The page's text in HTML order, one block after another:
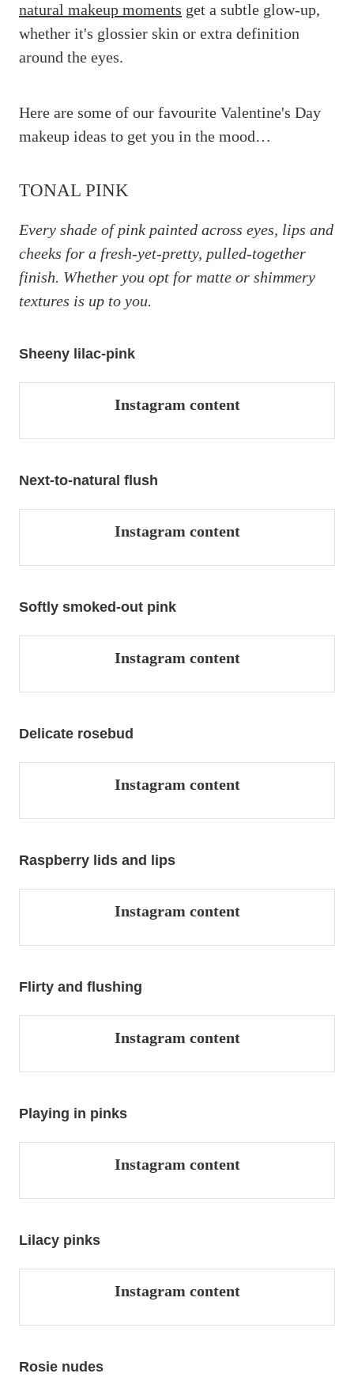
natural makeup moments get a subtle glow-up,
whether it's glossier skin or extra definition
around the eyes.
Here are some of our favourite Valentine's Day
makeup ideas to get you in the mood…
TONAL PINK
Every shade of pink painted across eyes, lips and
cheeks for a fresh-yet-pretty, pulled-together
finish. Whether you opt for matte or shimmery
textures is up to you.
Sheeny lilac-pink
Instagram content
Next-to-natural flush
Instagram content
Softly smoked-out pink
Instagram content
Delicate rosebud
Instagram content
Raspberry lids and lips
Instagram content
Flirty and flushing
Instagram content
Playing in pinks
Instagram content
Lilacy pinks
Instagram content
Rosie nudes